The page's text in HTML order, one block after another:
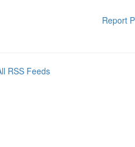
Report
RSS Feeds